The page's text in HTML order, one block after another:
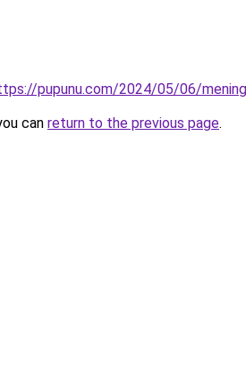
pupunu.com/2024/05/06/
can return to the previous page.